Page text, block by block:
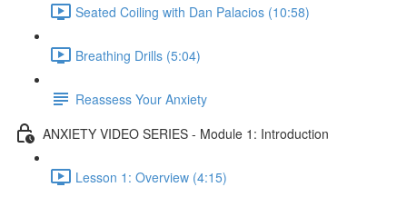
Seated Coiling with Dan Palacios (10:58)
Breathing Drills (5:04)
Reassess Your Anxiety
ANXIETY VIDEO SERIES - Module 1: Introduction
Lesson 1: Overview (4:15)